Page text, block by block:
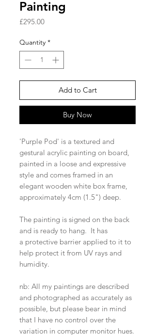
Painting
£295.00Price
Quantity *
Add to Cart
Buy Now
'Purple Pod' is a textured and
gestural acrylic painting on board,
painted in a loose and expressive
style and comes framed in an
elegant wooden white box frame,
approximately 4cm (1.5") deep.
The painting is signed on the back
and is ready to hang. It has
a protective barrier applied to it to
help protect it from UV rays and
humidity.
nb: All my paintings are described
and photographed as accurately as
possible, but please bear in mind
that I have no control over the
variation in computer monitor hues.